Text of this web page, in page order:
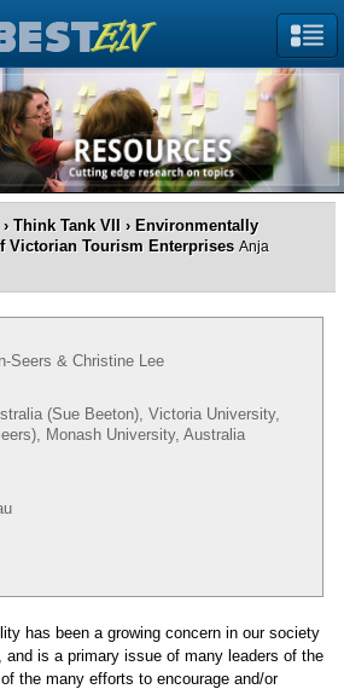
› Think Tank VII › Environmentally
Victorian Tourism Enterprises Anja
Seers & Christine Lee
(Sue Beeton), Victoria University,
Monash University, Australia
has been a growing concern in our society
is a primary issue of many leaders of the
the many efforts to encourage and/or